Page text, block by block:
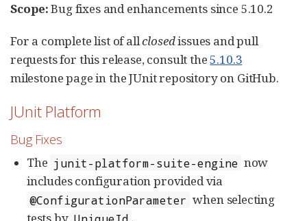
Scope:Bug fixes and enhancements since 5.10.2
For a complete list of allclosedissues and pull
requests for this release, consult the5.10.3
milestone page in the JUnit repository on GitHub.
JUnit Platform
Bug Fixes
The junit-platform-suite-engine now
includes configuration provided via
@ConfigurationParameter when selecting